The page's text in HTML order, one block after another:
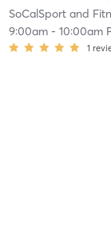
SoCalSport and
9:00am- 10:00am
1